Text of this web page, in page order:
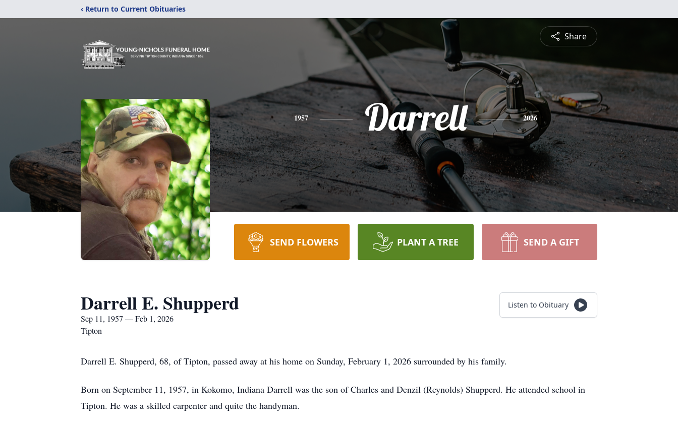
‹ Return to Current Obituaries
Share
1957 Darrell 2026
SEND FLOWERS PLANT A TREE SEND A GIFT
Darrell E. Shupperd
Sep 11, 1957 — Feb 1, 2026
Tipton
Listen to Obituary
Darrell E. Shupperd, 68, of Tipton, passed away at his home on Sunday, February 1, 2026 surrounded by his family.
Born on September 11, 1957, in Kokomo, Indiana Darrell was the son of Charles and Denzil (Reynolds) Shupperd. He attended school in
Tipton. He was a skilled carpenter and quite the handyman.